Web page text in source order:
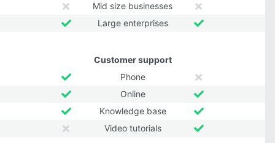
Mid size businesses
Large enterprises
Customer support
Phone
Online
Knowledge base
Video tutorials